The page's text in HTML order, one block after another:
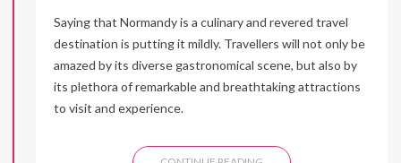
Saying that Normandy is a culinary and revered travel
destination is putting it mildly. Travellers will not only be
amazed by its diverse gastronomical scene, but also by
its plethora of remarkable and breathtaking attractions
to visit and experience.